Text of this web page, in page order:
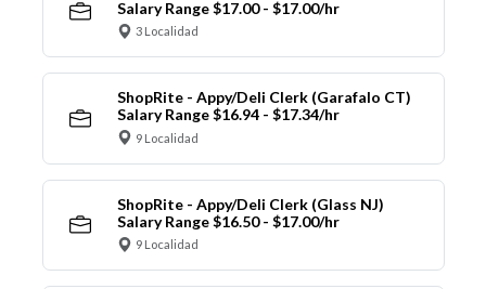
Salary Range $17.00 - $17.00/hr
3 Localidad
ShopRite - Appy/Deli Clerk (Garafalo CT)
Salary Range $16.94 - $17.34/hr
9 Localidad
ShopRite - Appy/Deli Clerk (Glass NJ)
Salary Range $16.50 - $17.00/hr
9 Localidad